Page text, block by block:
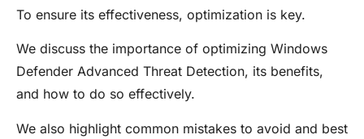
To ensure its effectiveness, optimization is key.
We discuss the importance of optimizing Windows
Defender Advanced Threat Detection, its benefits,
and how to do so effectively.
We also highlight common mistakes to avoid and best